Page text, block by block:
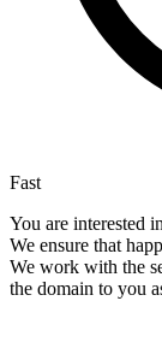
Fast
You are interested
We ensure that
We work with the
the domain to you